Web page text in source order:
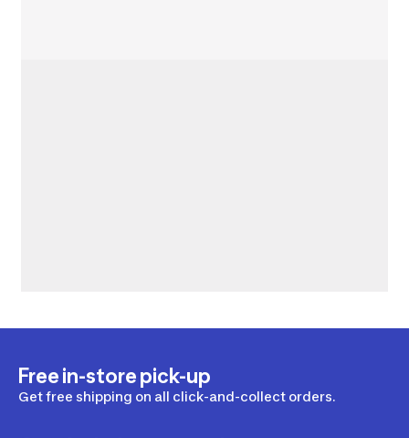
Free in-store pick-up
Get free shipping on all click-and-collect orders.